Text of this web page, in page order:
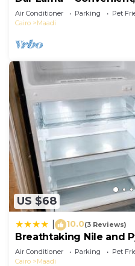
Air Conditioner Parking
Pet
Cairo
Maadi
US $68
10.0(3 Reviews)
Breathtaking Nile and
3BR
Air Conditioner Parking
Pet
Cairo
Maadi